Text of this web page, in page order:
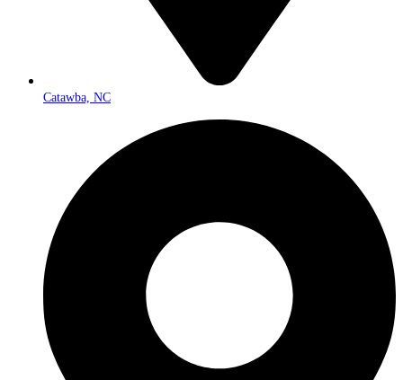
Catawba, NC